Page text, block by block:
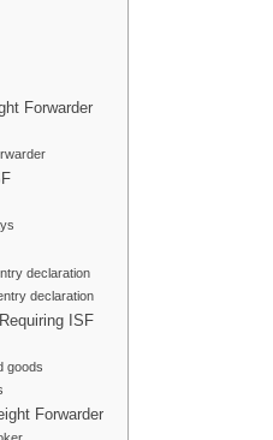
Forwarder
declaration
declaration
ISF
goods
Forwarder